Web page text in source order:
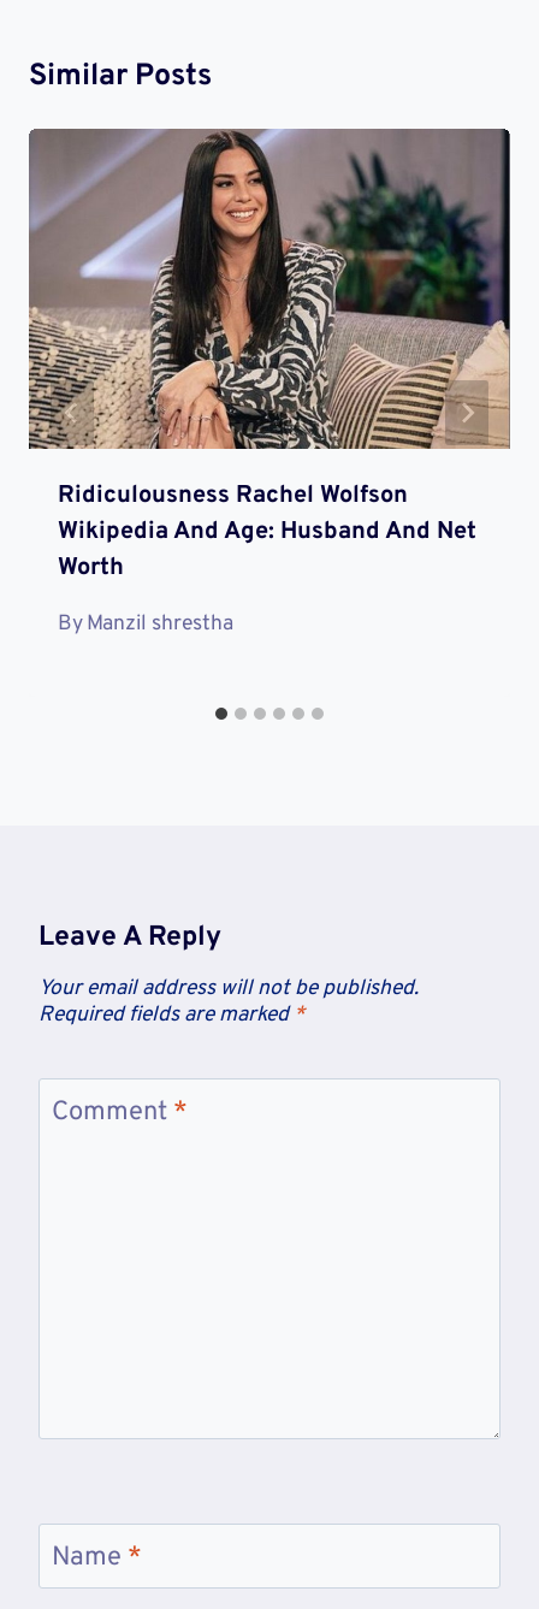
Similar Posts
Ridiculousness Rachel Wolfson
Wikipedia And Age: Husband And Net
Worth
ByManzil shrestha
Leave A Reply
Your email address will not be published.
Required fields are marked *
Comment *
Name *